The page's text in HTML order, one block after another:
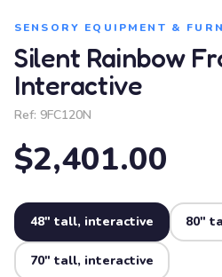
SENSORY EQUIPMENT &
Silent Rainbow
Interactive
Ref: 9FC120N
$2,401.00
48" tall, interactive 80"
70" tall, interactive